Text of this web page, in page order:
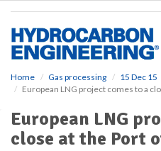
Home Gas processing
15 Dec 15
European LNG project comes to a
European LNG
close at the Port